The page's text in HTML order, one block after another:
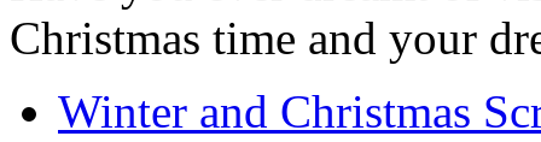
Christmas time and your
Winter and Christmas